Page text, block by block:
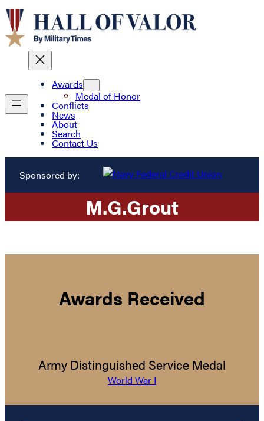
Awards
Medal of Honor
Conflicts
News
About
Search
Contact Us
Sponsored by:
M.G.Grout
Awards Received
Army Distinguished Service Medal
World War I